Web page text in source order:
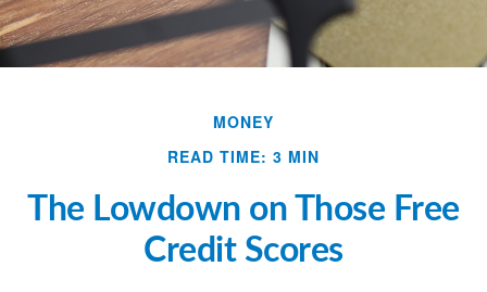
MONEY
READ TIME: 3 MIN
The Lowdown on Those Free
Credit Scores